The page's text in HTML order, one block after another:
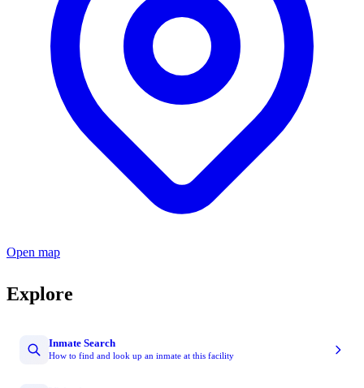
Open map
Explore
Inmate Search
How to find and look up an inmate at this facility